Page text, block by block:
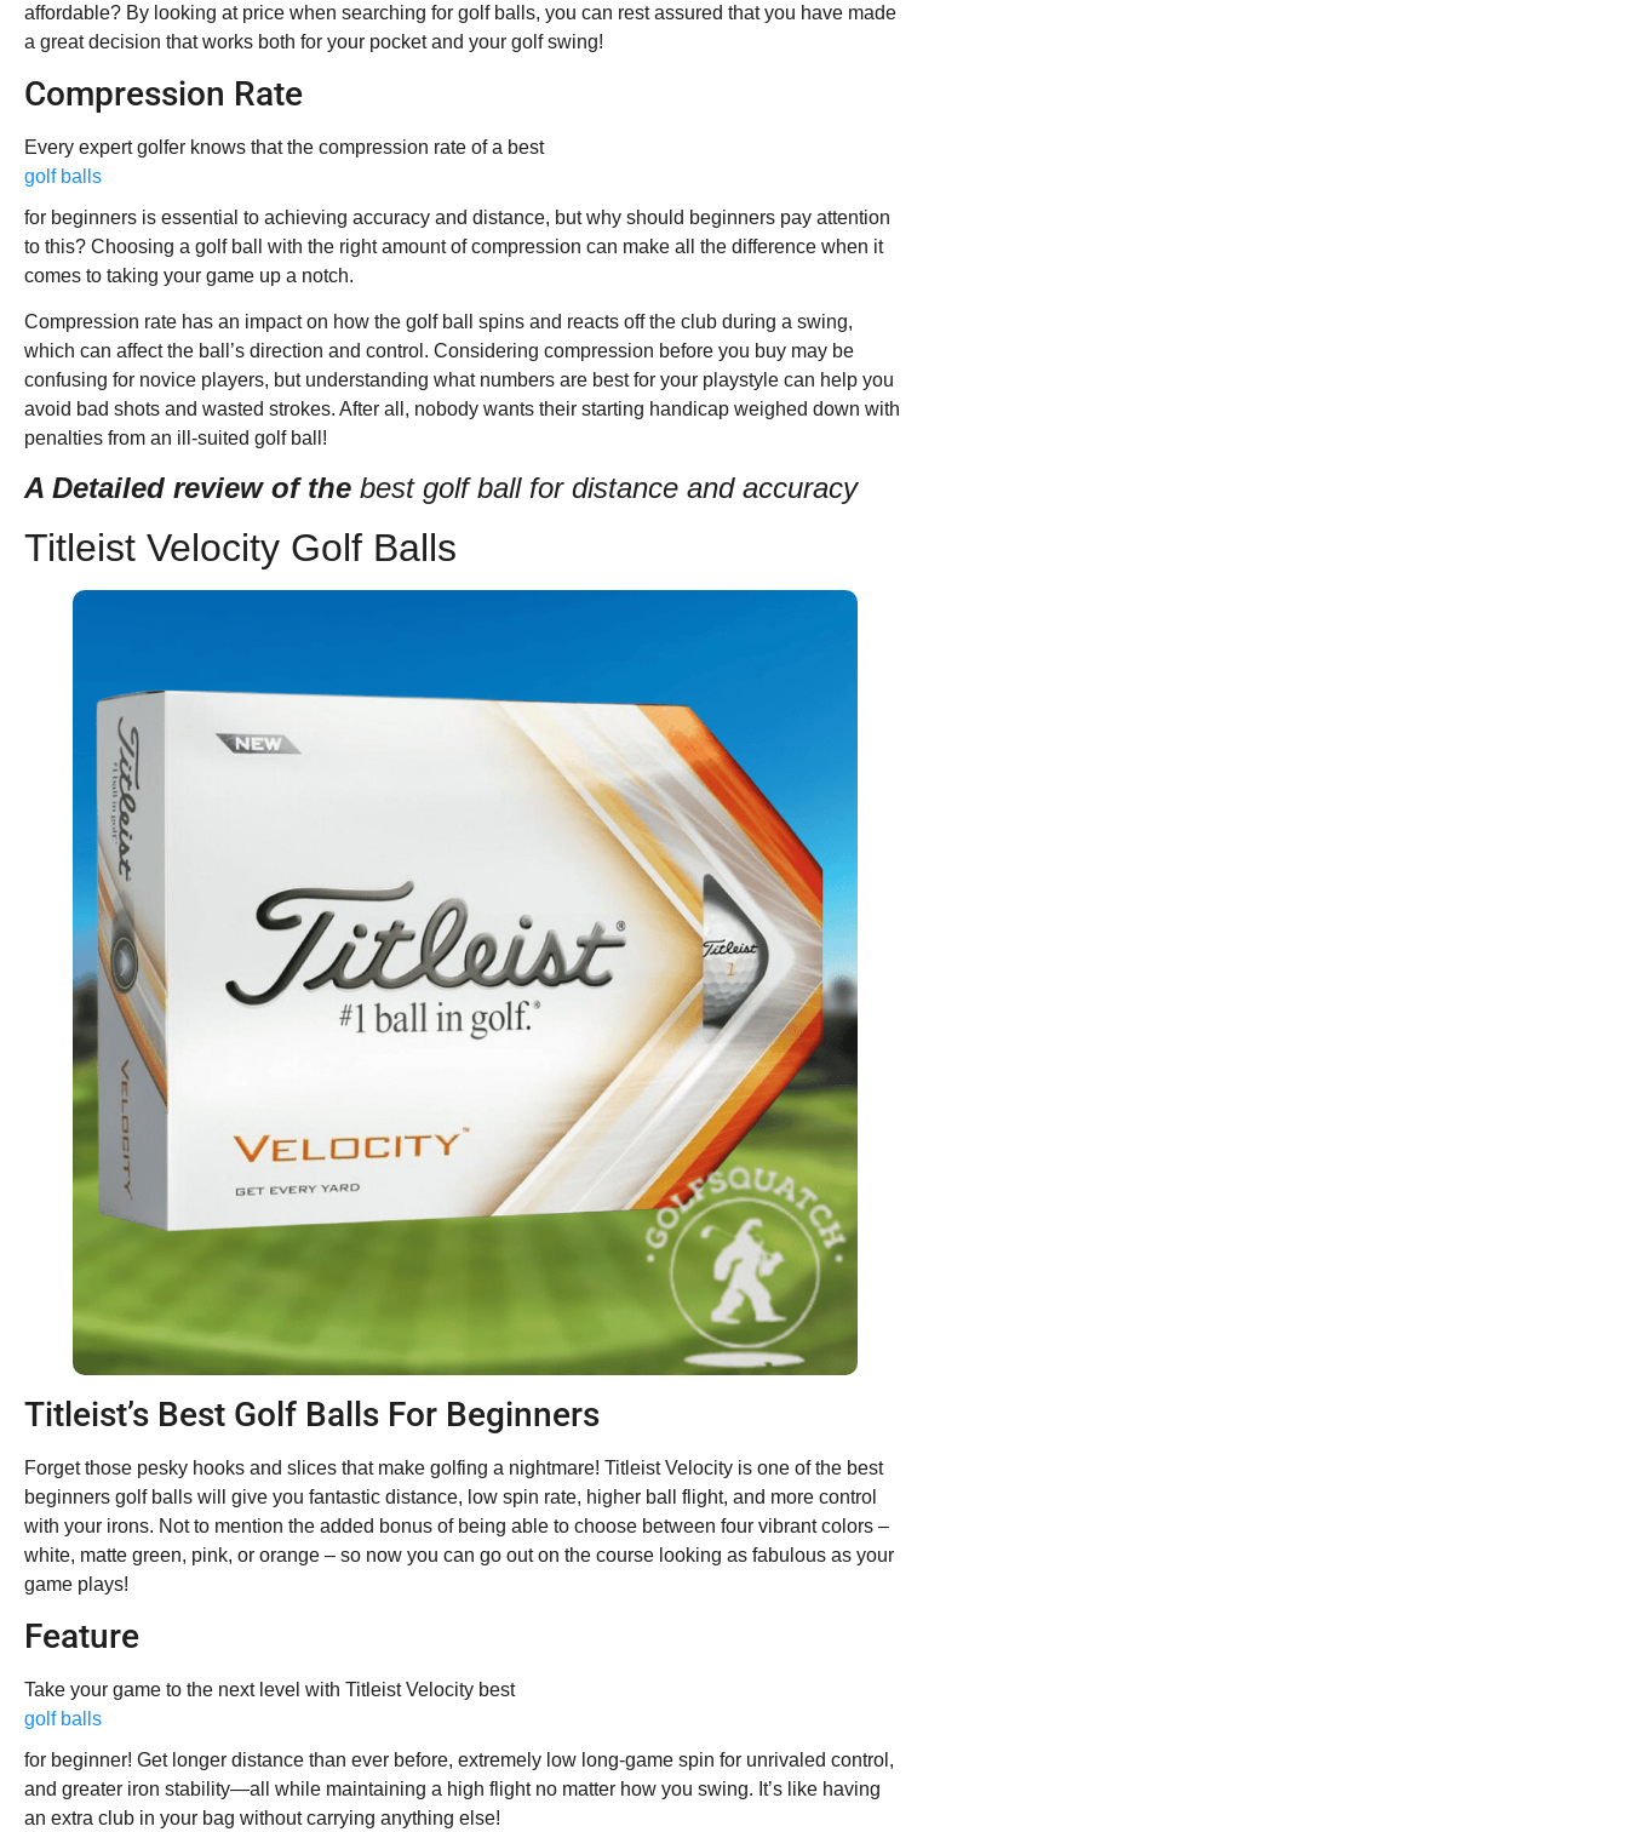
affordable? By looking at price when searching for golf balls, you can rest assured that you have made
a great decision that works both for your pocket and your golf swing!
Compression Rate
Every expert golfer knows that the compression rate of a best
golf balls
for beginners is essential to achieving accuracy and distance, but why should beginners pay attention
to this? Choosing a golf ball with the right amount of compression can make all the difference when it
comes to taking your game up a notch.
Compression rate has an impact on how the golf ball spins and reacts off the club during a swing,
which can affect the ball’s direction and control. Considering compression before you buy may be
confusing for novice players, but understanding what numbers are best for your playstyle can help you
avoid bad shots and wasted strokes. After all, nobody wants their starting handicap weighed down with
penalties from an ill-suited golf ball!
A Detailed review of the best golf ball for distance and accuracy
Titleist Velocity Golf Balls
Titleist’s Best Golf Balls For Beginners
Forget those pesky hooks and slices that make golfing a nightmare! Titleist Velocity is one of the best
beginners golf balls will give you fantastic distance, low spin rate, higher ball flight, and more control
with your irons. Not to mention the added bonus of being able to choose between four vibrant colors –
white, matte green, pink, or orange – so now you can go out on the course looking as fabulous as your
game plays!
Feature
Take your game to the next level with Titleist Velocity best
golf balls
for beginner! Get longer distance than ever before, extremely low long-game spin for unrivaled control,
and greater iron stability—all while maintaining a high flight no matter how you swing. It’s like having
an extra club in your bag without carrying anything else!